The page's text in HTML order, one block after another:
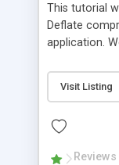
This tutorial
Deflate
application.
achieve that.
understand.
Visit Listing
Reviews